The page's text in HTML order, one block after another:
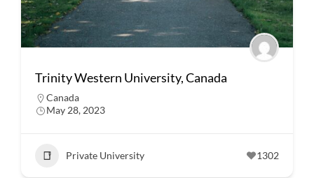
Trinity Western University, Canada
Canada
May 28, 2023
Private University 1302